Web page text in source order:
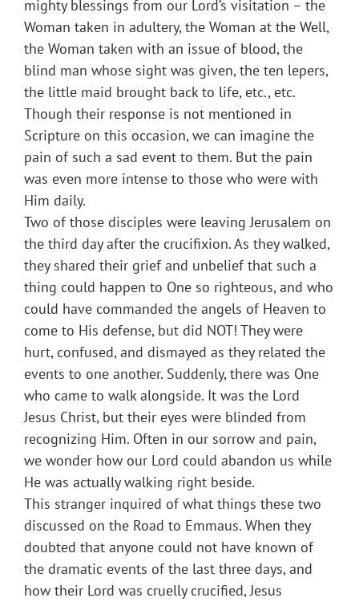
mighty blessings from our Lord’s visitation – the
Woman taken in adultery, the Woman at the Well,
the Woman taken with an issue of blood, the
blind man whose sight was given, the ten lepers,
the little maid brought back to life, etc., etc.
Though their response is not mentioned in
Scripture on this occasion, we can imagine the
pain of such a sad event to them. But the pain
was even more intense to those who were with
Him daily.
Two of those disciples were leaving Jerusalem on
the third day after the crucifixion. As they walked,
they shared their grief and unbelief that such a
thing could happen to One so righteous, and who
could have commanded the angels of Heaven to
come to His defense, but did NOT! They were
hurt, confused, and dismayed as they related the
events to one another. Suddenly, there was One
who came to walk alongside. It was the Lord
Jesus Christ, but their eyes were blinded from
recognizing Him. Often in our sorrow and pain,
we wonder how our Lord could abandon us while
He was actually walking right beside.
This stranger inquired of what things these two
discussed on the Road to Emmaus. When they
doubted that anyone could not have known of
the dramatic events of the last three days, and
how their Lord was cruelly crucified, Jesus